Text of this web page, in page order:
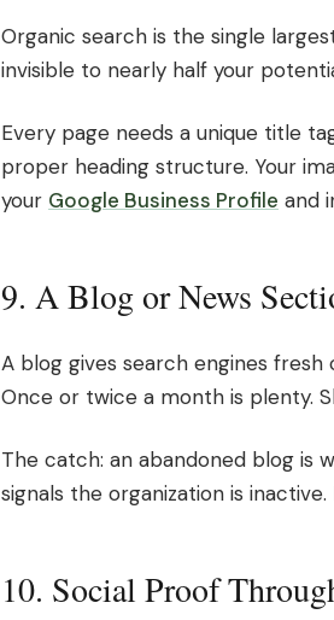
Organic search is the single
invisible to nearly half your
Every page needs a unique title
proper heading structure. Your
your Google Business Profile and
9. A Blog or News
A blog gives search engines
Once or twice a month is plenty.
The catch: an abandoned blog is
signals the organization is
10. Social Proof